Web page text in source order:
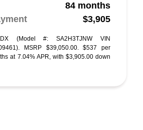
84 months
$3,905
(Model #: SA2H3TJNW VIN
MSRP $39,050.00. $537 per
at 7.04% APR, with $3,905.00 down